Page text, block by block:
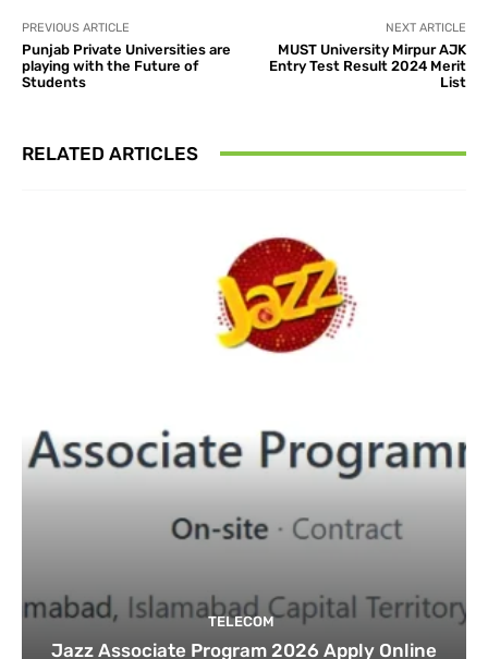
PREVIOUS ARTICLE
Punjab Private Universities are
playing with the Future of
Students
NEXT ARTICLE
MUST University Mirpur AJK
Entry Test Result 2024 Merit
List
RELATED ARTICLES
TELECOM
Jazz Associate Program 2026 Apply Online